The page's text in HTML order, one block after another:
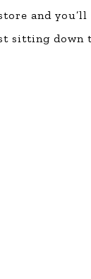
and
sitting